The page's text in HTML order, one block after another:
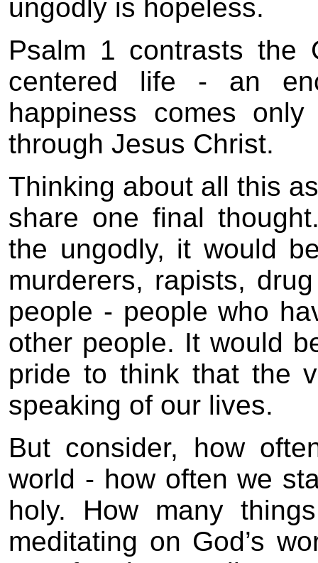
ungodly is hopeless.
Psalm 1 contrasts the
centered life - an
happiness comes
through Jesus Christ.
Thinking about all this
share one final
the ungodly, it would
murderers, rapists,
people - people who
other people. It would
pride to think that the
speaking of our lives.
But consider, how
world - how often we
holy. How many
meditating on God’s